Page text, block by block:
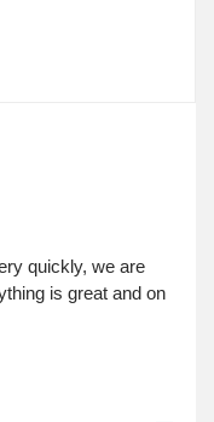
quickly, we are
is great and on